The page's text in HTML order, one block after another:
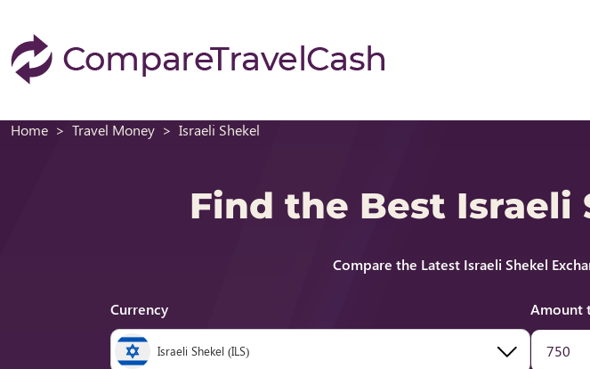
Home Travel Money Israeli Shekel
Find the Best Israeli
Compare the Latest Israeli Shekel
Currency
Israeli Shekel (ILS)
Amount